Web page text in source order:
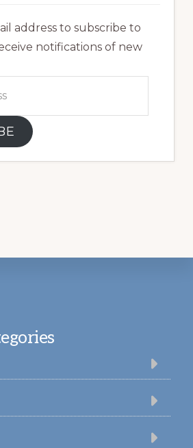
address to subscribe to
notifications of new